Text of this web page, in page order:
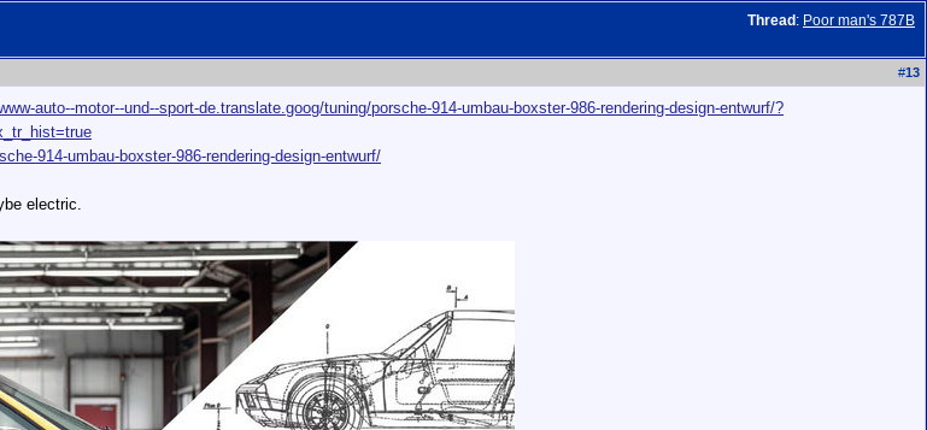
Thread : Poor man's 787B
#13
auto--motor--und--sport-de.translate.goog/tuning/porsche-914-umbau-boxster-986-rendering-design-entwurf/?
914-umbau-boxster-986-rendering-design-entwurf/
electric.